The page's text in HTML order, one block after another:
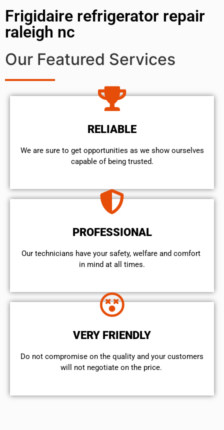
Frigidaire refrigerator repair
raleigh nc
Our Featured Services
RELIABLE
We are sure to get opportunities as we show ourselves
capable of being trusted.
PROFESSIONAL
Our technicians have your safety, welfare and comfort ​
in mind at all times.
VERY FRIENDLY
​Do not compromise on the quality and your customers
will not negotiate on the price.